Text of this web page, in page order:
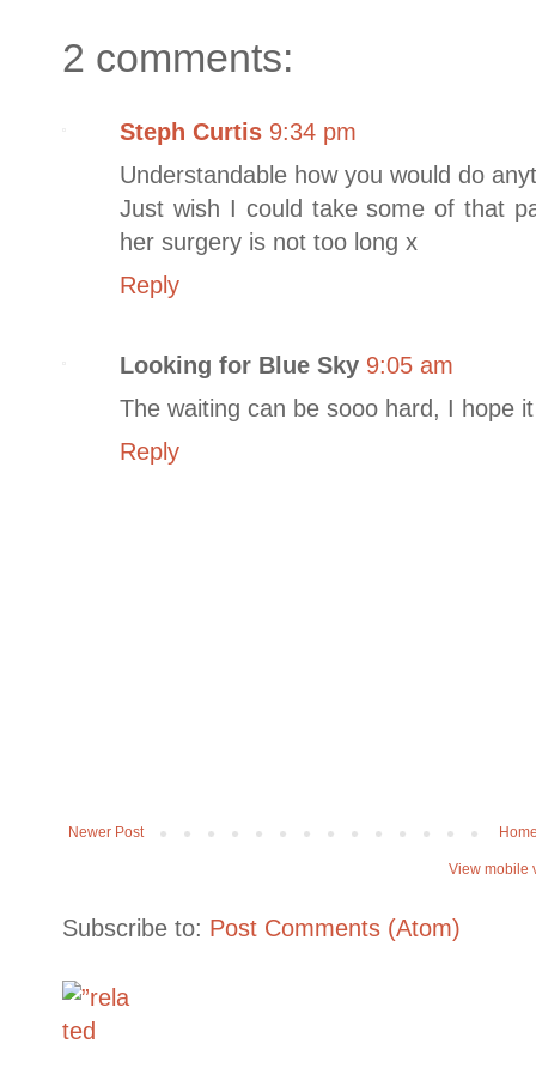
2 comments:
Steph Curtis 9:34 pm
Understandable how you would do
Just wish I could take some of that
her surgery is not too long x
Reply
Looking for Blue Sky 9:05 am
The waiting can be sooo hard, I hope
Reply
Newer Post
View mobile
Subscribe to: Post Comments (Atom)